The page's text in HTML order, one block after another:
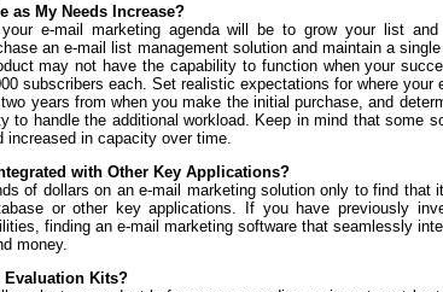
as My Needs Increase?
e-mail marketing agenda will be to grow your list and
an e-mail list management solution and maintain a
may not have the capability to function when your
subscribers each. Set realistic expectations for where your
years from when you make the initial purchase, and
to handle the additional workload. Keep in mind that some
increased in capacity over time.
with Other Key Applications?
of dollars on an e-mail marketing solution only to find that
or other key applications. If you have previously
finding an e-mail marketing software that seamlessly
money.
Evaluation Kits?